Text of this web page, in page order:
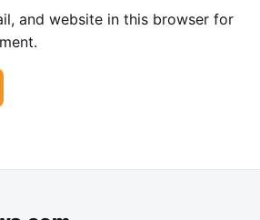
and website in this browser for